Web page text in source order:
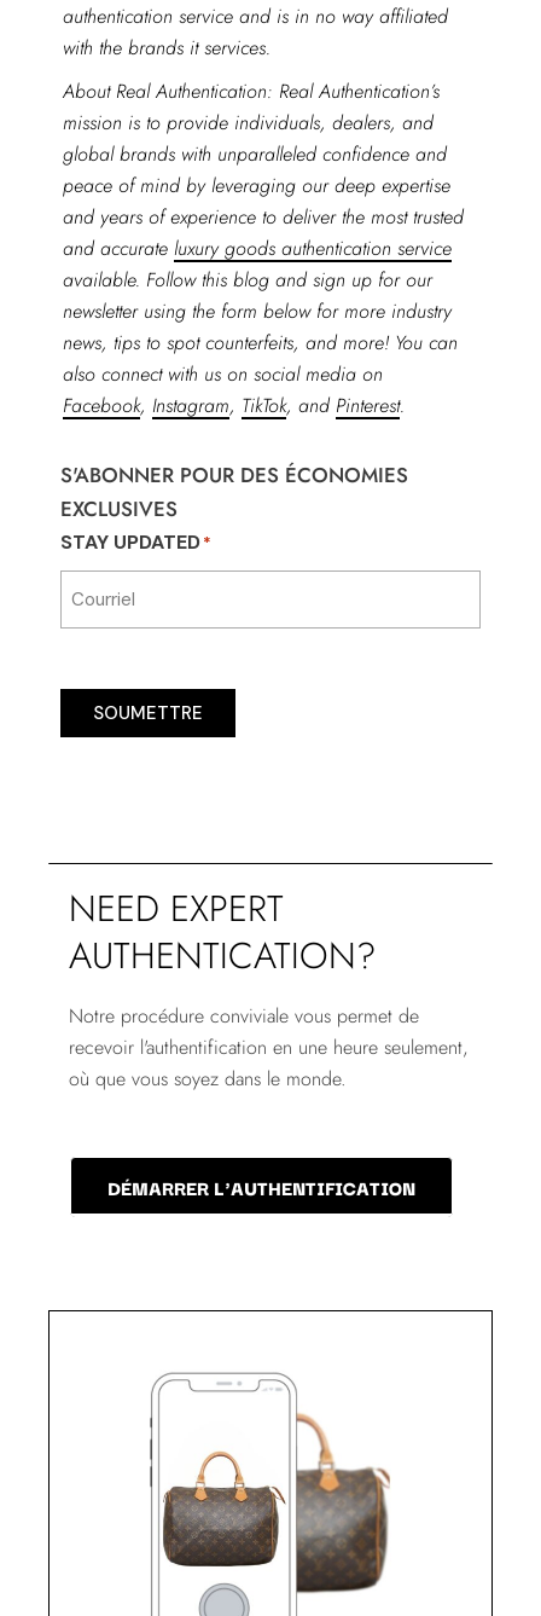
authentication service and is in no way affiliated
with the brands it services.
About Real Authentication: Real Authentication’s
mission is to provide individuals, dealers, and
global brands with unparalleled confidence and
peace of mind by leveraging our deep expertise
and years of experience to deliver the most trusted
and accurateluxury goods authentication service
available. Follow this blog and sign up for our
newsletter using the form below for more industry
news, tips to spot counterfeits, and more! You can
also connect with us on social media on
Facebook, Instagram, TikTok, and Pinterest.
S'ABONNER POUR DES ÉCONOMIES
EXCLUSIVES
STAY UPDATED*
SOUMETTRE
NEED EXPERT
AUTHENTICATION?
Notre procédure conviviale vous permet de
recevoir l'authentification en une heure seulement,
où que vous soyez dans le monde.
DÉMARRER L'AUTHENTIFICATION